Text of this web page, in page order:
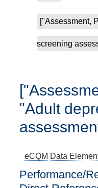
["Assessment,
screening
"Adult
eCQM Data
Performance/